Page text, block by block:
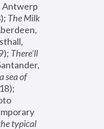
Antwerp
The Milk
There'll
sea of
typical